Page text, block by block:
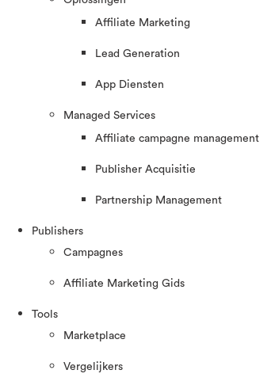
Affiliate Marketing
Lead Generation
App Diensten
Managed Services
Affiliate campagne management
Publisher Acquisitie
Partnership Management
Publishers
Campagnes
Affiliate Marketing Gids
Tools
Marketplace
Vergelijkers